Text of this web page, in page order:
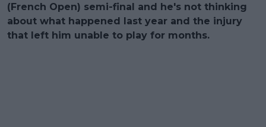
(French Open) semi-final and he's not thinking
about what happened last year and the injury
that left him unable to play for months.